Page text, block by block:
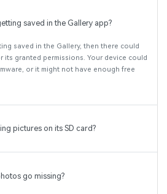
saved in the Gallery app?
saved in the Gallery, then there could
its granted permissions. Your device could
or it might not have enough free
pictures on its SD card?
go missing?